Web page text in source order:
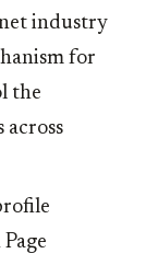
industry
for
the